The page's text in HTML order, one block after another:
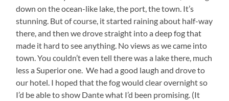
down on the ocean-like lake, the port, the town. It’s
stunning. But of course, it started raining about half-way
there, and then we drove straight into a deep fog that
made it hard to see anything. No views as we came into
town. You couldn’t even tell there was a lake there, much
less a Superior one. We had a good laugh and drove to
our hotel. I hoped that the fog would clear overnight so
I’d be able to show Dante what I’d been promising. (It